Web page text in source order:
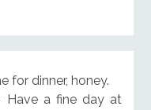
for dinner, honey.
Have a fine day at